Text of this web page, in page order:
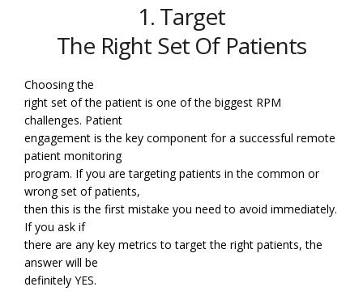
1. Target
The Right Set Of Patients
Choosing the
right set of the patient is one of the biggest RPM
challenges. Patient
engagement is the key component for a successful remote
patient monitoring
program. If you are targeting patients in the common or
wrong set of patients,
then this is the first mistake you need to avoid immediately.
If you ask if
there are any key metrics to target the right patients, the
answer will be
definitely YES.